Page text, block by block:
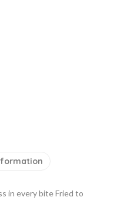
in every biteFried to